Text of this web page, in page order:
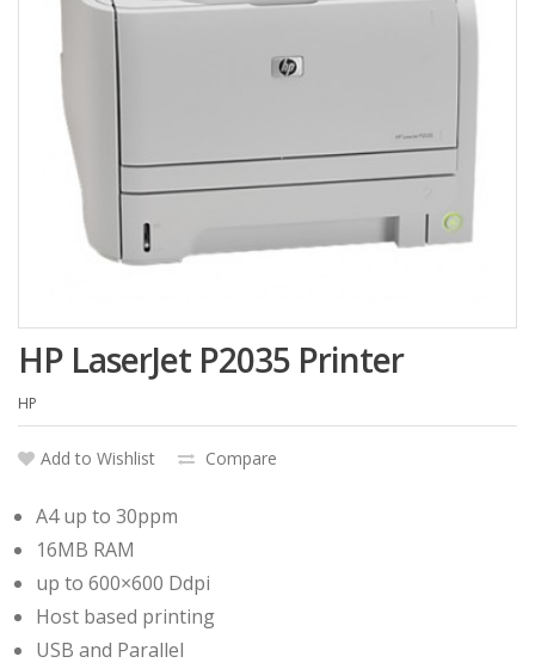
HP LaserJet P2035 Printer
HP
Add to Wishlist Compare
A4 up to 30ppm
16MB RAM
up to 600×600 Ddpi
Host based printing
USB and Parallel